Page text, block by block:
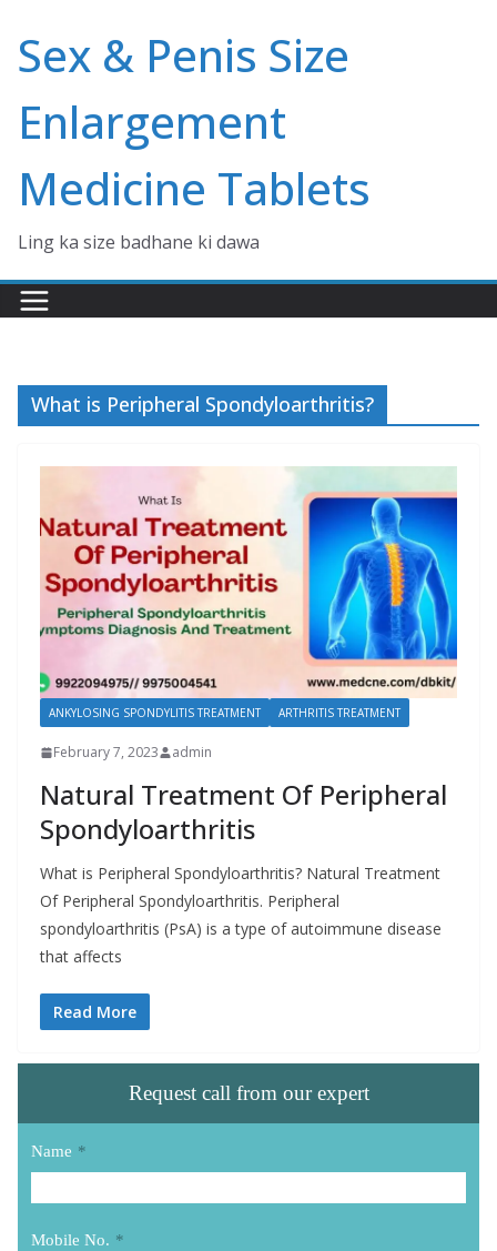
content
Sex & Penis Size
Enlargement
Medicine Tablets
Ling ka size badhane ki dawa
What is Peripheral Spondyloarthritis?
ANKYLOSING SPONDYLITIS TREATMENT ARTHRITIS TREATMENT
February 7, 2023 admin
Natural Treatment Of Peripheral
Spondyloarthritis
What is Peripheral Spondyloarthritis? Natural Treatment
Of Peripheral Spondyloarthritis. Peripheral
spondyloarthritis (PsA) is a type of autoimmune disease
that affects
Read More
Request call from our expert
Name *
Mobile No. *